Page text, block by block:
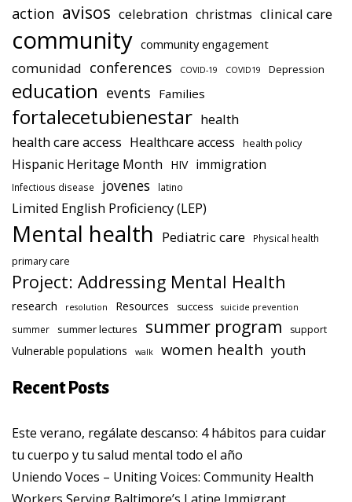
action avisos celebration christmas clinical care
community community engagement
comunidad conferences COVID-19 COVID19 Depression
education events Families
fortalecetubienestar health
health care access Healthcare access health policy
Hispanic Heritage Month HIV immigration
Infectious disease jovenes latino
Limited English Proficiency (LEP)
Mental health Pediatric care Physical health
primary care
Project: Addressing Mental Health
research resolution Resources success suicide prevention
summer summer lectures summer program support
Vulnerable populations walk women health youth
Recent Posts
Este verano, regálate descanso: 4 hábitos para cuidar
tu cuerpo y tu salud mental todo el año
Uniendo Voces – Uniting Voices: Community Health